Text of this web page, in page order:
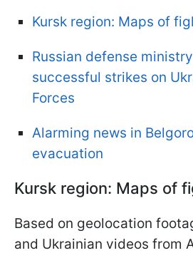
Kursk region: Maps of
Russian defense
successful strikes on
Forces
Alarming news in
evacuation
Kursk region: Maps of
Based on geolocation
and Ukrainian videos from